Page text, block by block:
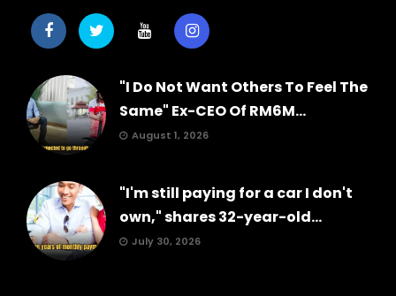
"I Do Not Want Others To Feel The
Same" Ex-CEO Of RM6M...
August 1, 2026
"I'm still paying for a car I don't
own," shares 32-year-old...
July 30, 2026